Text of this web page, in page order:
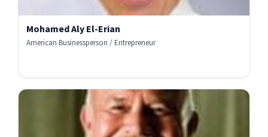
Mohamed Aly El-Erian
American Businessperson / Entrepreneur